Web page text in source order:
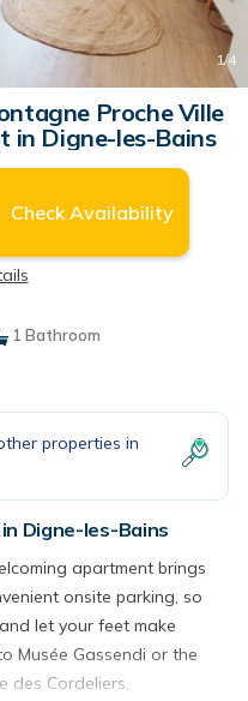
1/4
Proche Ville
in Digne-les-Bains
Check Availability
1 Bathroom
properties in
Digne-les-Bains
apartment brings
onsite parking, so
let your feet make
Musée Gassendi or the
des Cordeliers.